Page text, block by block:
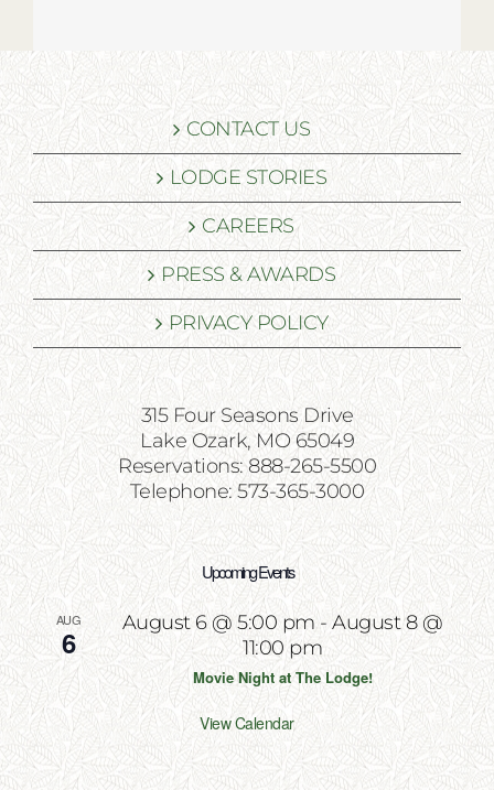
CONTACT US
LODGE STORIES
CAREERS
PRESS & AWARDS
PRIVACY POLICY
315 Four Seasons Drive
Lake Ozark, MO 65049
Reservations: 888-265-5500
Telephone: 573-365-3000
Upcoming Events
AUG
6
August 6 @ 5:00 pm-August 8 @
11:00 pm
Movie Night at The Lodge!
View Calendar